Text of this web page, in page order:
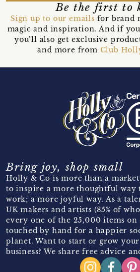
Be the first to
Sign up to our emails for brand
magic and inspiration. And if you
you’ll also get exclusive
and more from Club
Bring joy, shop small
Holly & Co is more than a
to inspire a more thoughtful way
work; a more joyful way. As a
UK makers and artists (85% of
every one of the 25,000 items on
touched by hand for a happier
planet. Want to start or grow
business? We share free advice